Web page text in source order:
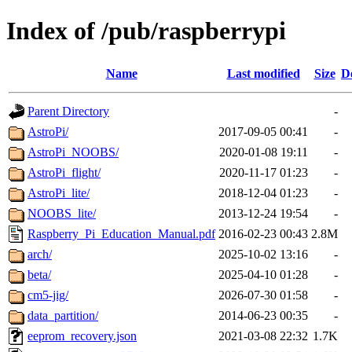
Index of /pub/raspberrypi
Name Last modified Size
Parent Directory
-
AstroPi/
2017-09-05 00:41
-
AstroPi_NOOBS/
2020-01-08 19:11
-
AstroPi_flight/
2020-11-17 01:23
-
AstroPi_lite/
2018-12-04 01:23
-
NOOBS_lite/
2013-12-24 19:54
-
Raspberry_Pi_Education_Manual.pdf 2016-02-23 00:43 2.8M
arch/
2025-10-02 13:16
-
beta/
2025-04-10 01:28
-
cm5-jig/
2026-07-30 01:58
-
data_partition/
2014-06-23 00:35
-
eeprom_recovery.json
2021-03-08 22:32 1.7K